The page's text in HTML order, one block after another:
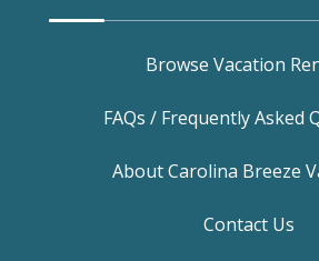
Browse Vacation
FAQs / Frequently Asked
About Carolina Breeze
Contact Us